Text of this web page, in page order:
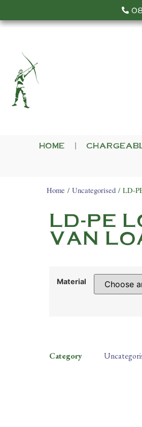
HOME
Home / Uncategorised / LD-
LD-PE
VAN
Material
Category